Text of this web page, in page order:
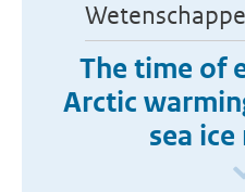
The time of
Arctic
sea